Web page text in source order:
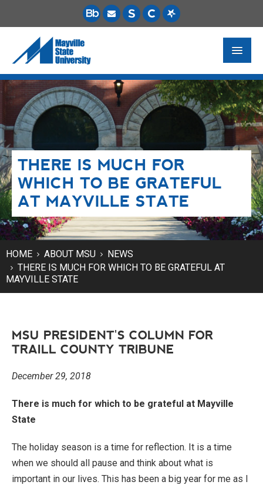
FUTURE STUDENTS
ACADEMICS
PAYING FOR SCHOOL
LIFE ON CAMPUS
MSU ONLINE
THERE IS MUCH FOR
WHICH TO BE GRATEFUL
AT MAYVILLE STATE
HOME ABOUT MSU
NEWS
THERE IS MUCH FOR WHICH TO BE GRATEFUL AT
MAYVILLE STATE
MSU PRESIDENT'S COLUMN FOR
TRAILL COUNTY TRIBUNE
December 29, 2018
There is much for which to be grateful at Mayville
State
The holiday season is a time for reflection. It is a time
when we should all pause and think about what is
important in our lives. This has been a big year for me as I